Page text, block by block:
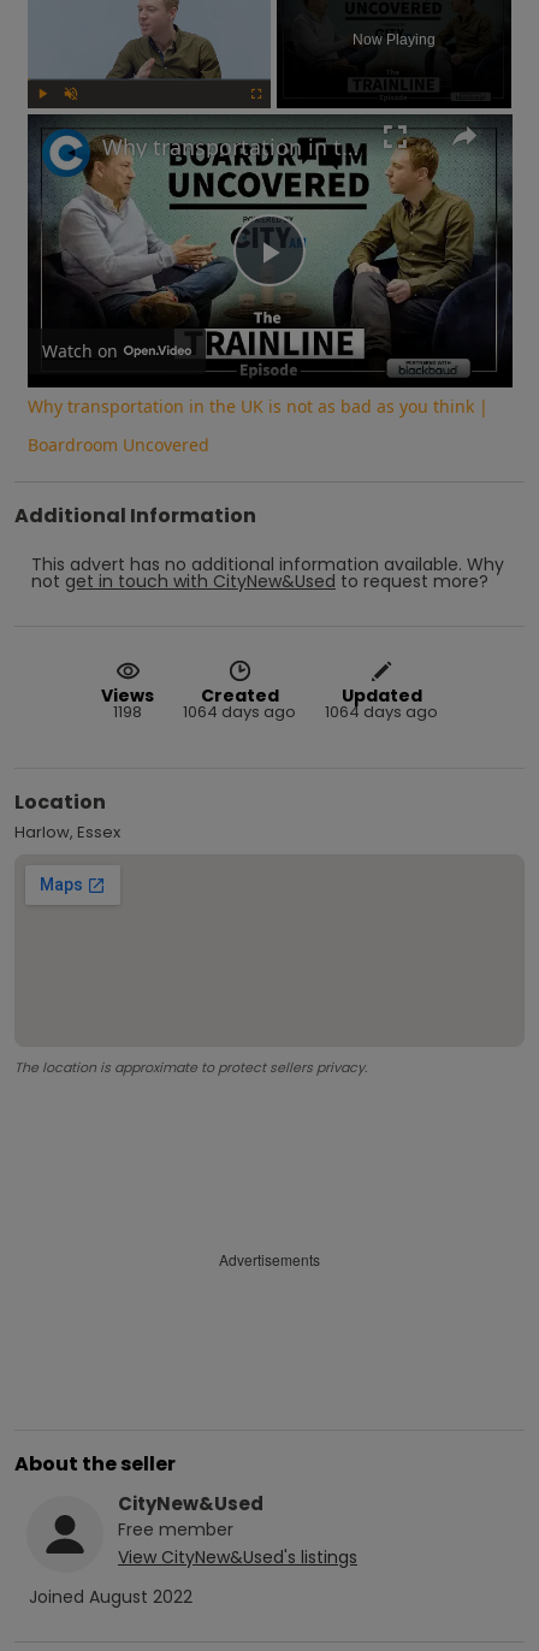
Now Playing
Play
Video
Why transportation in the UK is not as bad as you think | Boardroom Uncovered
Watch on
Why transportation in the UK is not as bad as you think |
Boardroom Uncovered
Additional Information
This advert has no additional information available. Why
not get in touch with CityNew&Used to request more?
Views
1198
Created
1064 days ago
Updated
1064 days ago
Location
Harlow, Essex
The location is approximate to protect sellers privacy.
Advertisements
About the seller
CityNew&Used
Free member
View CityNew&Used's listings
Joined August 2022